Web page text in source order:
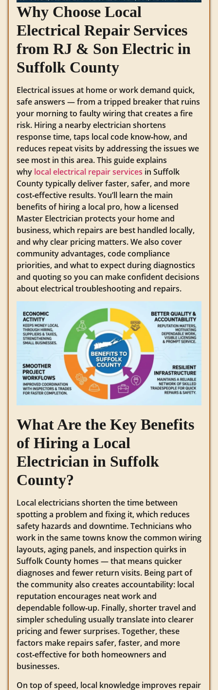
Why Choose Local
Electrical Repair Services
from RJ & Son Electric in
Suffolk County
Electrical issues at home or work demand quick,
safe answers — from a tripped breaker that ruins
your morning to faulty wiring that creates a fire
risk. Hiring a nearby electrician shortens
response time, taps local code know‑how, and
reduces repeat visits by addressing the issues we
see most in this area. This guide explains
why local electrical repair services in Suffolk
County typically deliver faster, safer, and more
cost‑effective results. You’ll learn the main
benefits of hiring a local pro, how a licensed
Master Electrician protects your home and
business, which repairs are best handled locally,
and why clear pricing matters. We also cover
community advantages, code compliance
priorities, and what to expect during diagnostics
and quoting so you can make confident decisions
about electrical troubleshooting and repairs.
What Are the Key Benefits
of Hiring a Local
Electrician in Suffolk
County?
Local electricians shorten the time between
spotting a problem and fixing it, which reduces
safety hazards and downtime. Technicians who
work in the same towns know the common wiring
layouts, aging panels, and inspection quirks in
Suffolk County homes — that means quicker
diagnoses and fewer return visits. Being part of
the community also creates accountability: local
reputation encourages neat work and
dependable follow‑up. Finally, shorter travel and
simpler scheduling usually translate into clearer
pricing and fewer surprises. Together, these
factors make repairs safer, faster, and more
cost‑effective for both homeowners and
businesses.
On top of speed, local knowledge improves repair